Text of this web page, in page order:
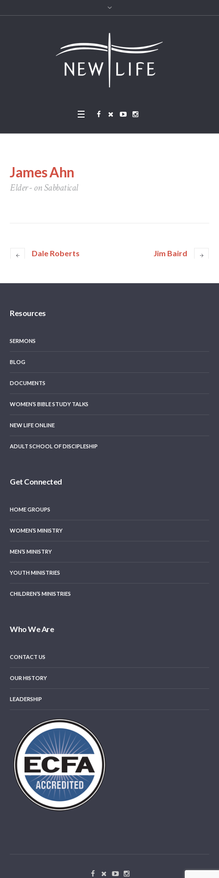
James Ahn
Elder - on Sabbatical
Dale Roberts Jim Baird
Resources
SERMONS
BLOG
DOCUMENTS
WOMEN’S BIBLE STUDY TALKS
NEW LIFE ONLINE
ADULT SCHOOL OF DISCIPLESHIP
Get Connected
HOME GROUPS
WOMEN’S MINISTRY
MEN’S MINISTRY
YOUTH MINISTRIES
CHILDREN’S MINISTRIES
Who We Are
CONTACT US
OUR HISTORY
LEADERSHIP